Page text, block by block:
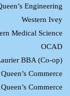
Engineering
Western Ivey
Medical Science
OCAD
BBA (Co-op)
Queen’s Commerce
Queen’s Commerce